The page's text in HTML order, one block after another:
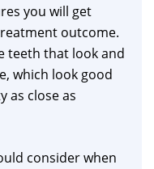
you will get
outcome.
teeth that look and
which look good
as close as
consider when